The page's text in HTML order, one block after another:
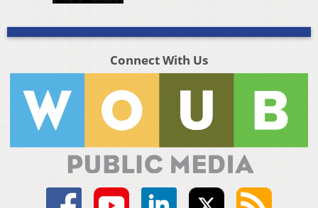
Connect With Us